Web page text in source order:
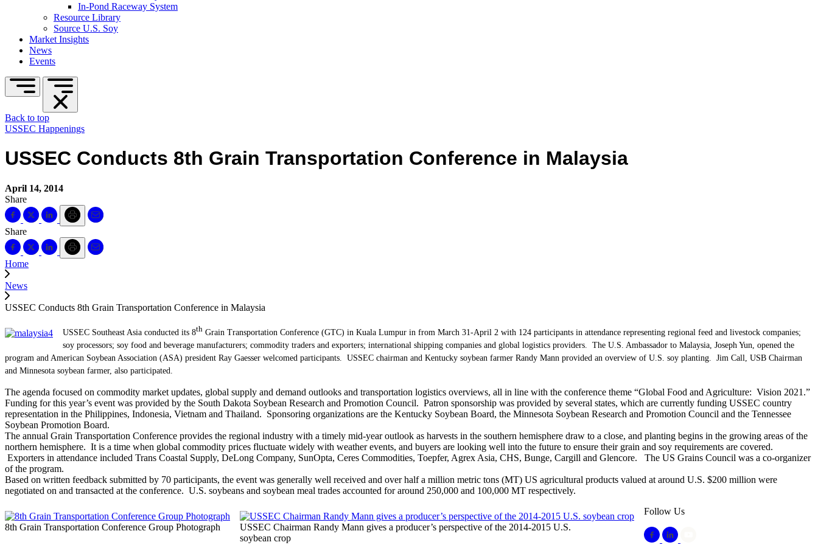
In-Pond Raceway System
Resource Library
Source U.S. Soy
Market Insights
News
Events
Back to top
USSEC Happenings
USSEC Conducts 8th Grain Transportation Conference in Malaysia
April 14, 2014
Share
Share
Home
News
USSEC Conducts 8th Grain Transportation Conference in Malaysia
USSEC Southeast Asia conducted its 8th Grain Transportation Conference (GTC) in Kuala Lumpur in from March 31-April 2 with 124 participants in attendance representing regional feed and livestock companies;
soy processors; soy food and beverage manufacturers; commodity traders and exporters; international shipping companies and global logistics providers. The U.S. Ambassador to Malaysia, Joseph Yun, opened the
program and American Soybean Association (ASA) president Ray Gaesser welcomed participants. USSEC chairman and Kentucky soybean farmer Randy Mann provided an overview of U.S. soy planting. Jim Call, USB Chairman
and Minnesota soybean farmer, also participated.
The agenda focused on commodity market updates, global supply and demand outlooks and transportation logistics overviews, all in line with the conference theme “Global Food and Agriculture: Vision 2021.”
Funding for this year’s event was provided by the South Dakota Soybean Research and Promotion Council. Patron sponsorship was provided by several states, which are currently funding USSEC country
representation in the Philippines, Indonesia, Vietnam and Thailand. Sponsoring organizations are the Kentucky Soybean Board, the Minnesota Soybean Research and Promotion Council and the Tennessee
Soybean Promotion Board.
The annual Grain Transportation Conference provides the regional industry with a timely mid-year outlook as harvests in the southern hemisphere draw to a close, and planting begins in the growing areas of the
northern hemisphere. It is a time when global commodity prices fluctuate widely with weather events, and buyers are looking well into the future to ensure their grain and soy requirements are covered.
Exporters in attendance included Trans Coastal Supply, DeLong Company, SunOpta, Ceres Commodities, Toepfer, Agrex Asia, CHS, Bunge, Cargill and Glencore. The US Grains Council was a co-organizer
of the program.
Based on written feedback submitted by 70 participants, the event was generally well received and over half a million metric tons (MT) US agricultural products valued at around U.S. $200 million were
negotiated on and transacted at the conference. U.S. soybeans and soybean meal trades accounted for around 250,000 and 100,000 MT respectively.
8th Grain Transportation Conference Group Photograph
USSEC Chairman Randy Mann gives a producer’s perspective of the 2014-2015 U.S.
soybean crop
Follow Us